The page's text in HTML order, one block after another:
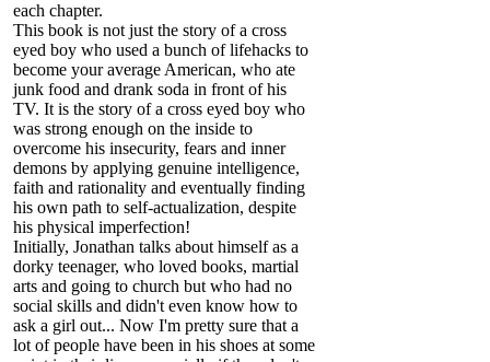
each chapter.
This book is not just the story of a cross
eyed boy who used a bunch of lifehacks to
become your average American, who ate
junk food and drank soda in front of his
TV. It is the story of a cross eyed boy who
was strong enough on the inside to
overcome his insecurity, fears and inner
demons by applying genuine intelligence,
faith and rationality and eventually finding
his own path to self-actualization, despite
his physical imperfection!
Initially, Jonathan talks about himself as a
dorky teenager, who loved books, martial
arts and going to church but who had no
social skills and didn't even know how to
ask a girl out... Now I'm pretty sure that a
lot of people have been in his shoes at some